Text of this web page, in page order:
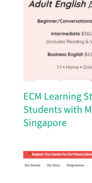
ECM Learning
Students with
Singapore